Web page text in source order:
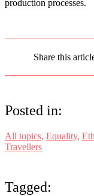
production processes.
Share this
Posted in:
All topics, Equality,
Travellers
Tagged: